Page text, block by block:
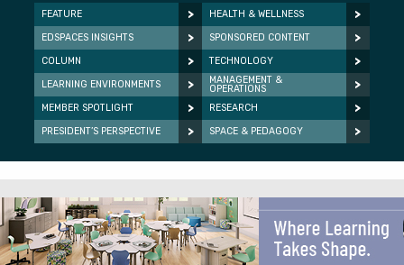
FEATURE
EDSPACES INSIGHTS
COLUMN
LEARNING ENVIRONMENTS
MEMBER SPOTLIGHT
PRESIDENT’S PERSPECTIVE
HEALTH & WELLNESS
SPONSORED CONTENT
TECHNOLOGY
MANAGEMENT &
OPERATIONS
RESEARCH
SPACE & PEDAGOGY